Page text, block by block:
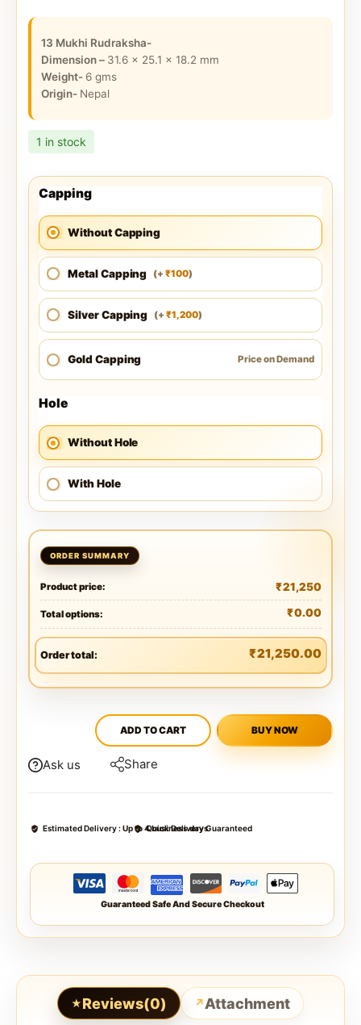
13 Mukhi Rudraksha-
Dimension – 31.6 x 25.1 x 18.2 mm
Weight- 6 gms
Origin- Nepal
1 in stock
Capping
Without Capping
Metal Capping (+ ₹100)
Silver Capping (+ ₹1,200)
Gold Capping Price on Demand
Hole
Without Hole
With Hole
Product price: ₹21,250
Total options: ₹0.00
Order total: ₹21,250.00
ADD TO CART BUY NOW
Ask us Share
Estimated Delivery :Up to 4 business days
Quick Delivery Guaranteed
Guaranteed Safe And Secure Checkout
Reviews(0) Attachment